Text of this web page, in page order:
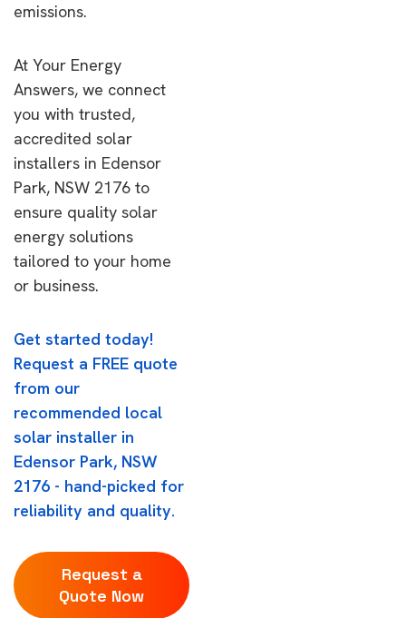
emissions.
At Your Energy
Answers, we connect
you with trusted,
accredited solar
installers in Edensor
Park, NSW 2176 to
ensure quality solar
energy solutions
tailored to your home
or business.
Get started today!
Request a FREE quote
from our
recommended local
solar installer in
Edensor Park, NSW
2176 - hand-picked for
reliability and quality.
Request a
Quote Now